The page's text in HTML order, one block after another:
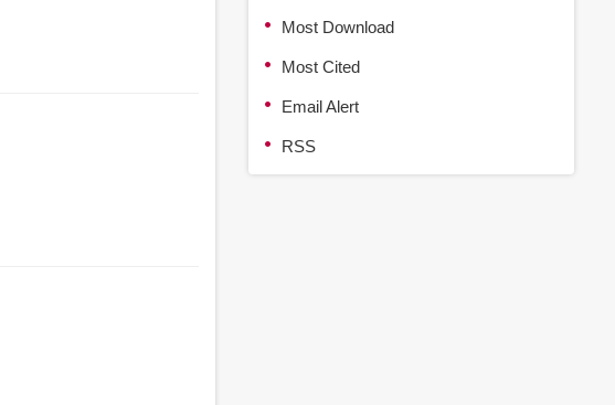
Most Download
Most Cited
Email Alert
RSS